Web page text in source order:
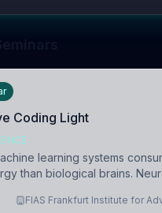
Coding Light
learning systems
than biological brains.
to overcome this difference
the brain’s information coding
FIAS Frankfurt Institute for